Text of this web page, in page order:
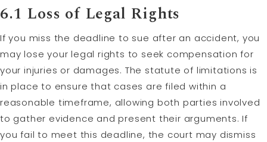
6.1 Loss of Legal Rights
If you miss the deadline to sue after an accident, you
may lose your legal rights to seek compensation for
your injuries or damages. The statute of limitations is
in place to ensure that cases are filed within a
reasonable timeframe, allowing both parties involved
to gather evidence and present their arguments. If
you fail to meet this deadline, the court may dismiss